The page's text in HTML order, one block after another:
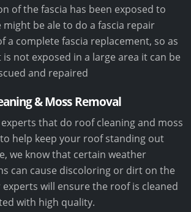
of the fascia has been exposed to
might be ale to do a fascia repair
a complete fascia replacement, so as
is not exposed in a large area it can be
and repaired
& Moss Removal
experts that do roof cleaning and moss
help keep your roof standing out
we know that certain weather
can cause discoloring or dirt on the
will ensure the roof is cleaned
with high quality.